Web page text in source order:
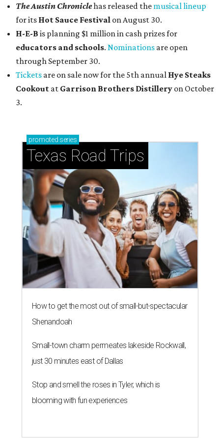
The Austin Chroniclehas released the musical lineup
for its Hot Sauce Festival on August 30.
H-E-B is planning $1 million in cash prizes for
educators and schools. Nominations are open
through September 30.
Tickets are on sale now for the 5th annual Hye Steaks
Cookout at Garrison Brothers Distillery on October
3.
promoted series
Texas Road Trips
How to get the most out of small-but-spectacular
Shenandoah
Small-town charm permeates lakeside Rockwall,
just 30 minutes east of Dallas
Stop and smell the roses in Tyler, which is
blooming with fun experiences